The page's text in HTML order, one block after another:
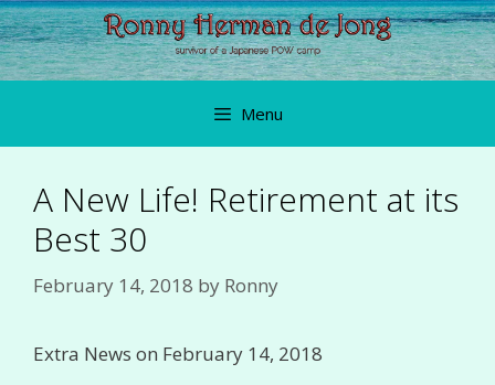
Skip
to
content
Menu
A New Life! Retirement at its
Best 30
February 14, 2018 by Ronny
Extra News on February 14, 2018